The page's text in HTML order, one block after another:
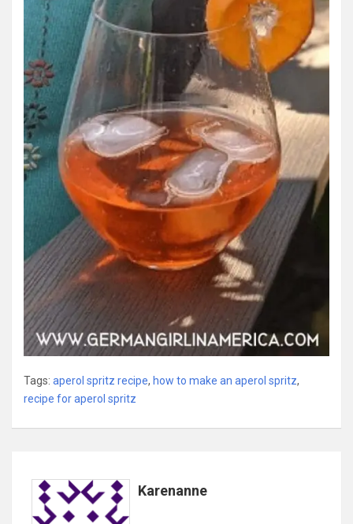
Tags: aperol spritz recipe, how to make an aperol spritz,
recipe for aperol spritz
Karenanne